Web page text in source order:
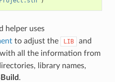
helper uses
to adjust the LIB and
all the information from
library names,
.